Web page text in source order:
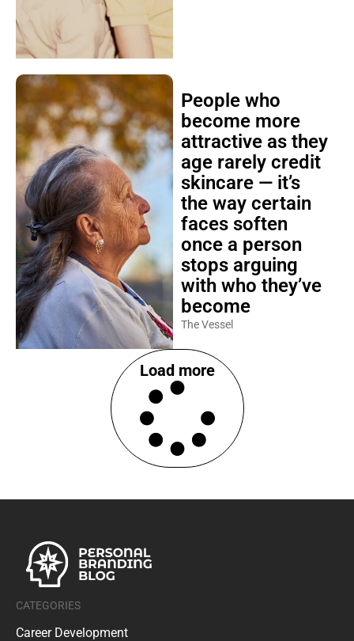
People who
become more
attractive as they
age rarely credit
skincare — it’s
the way certain
faces soften
once a person
stops arguing
with who they’ve
become
The Vessel
Load more
CATEGORIES
Career Development